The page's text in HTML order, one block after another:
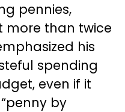
pennies,
more than twice
his
spending
even if it
by